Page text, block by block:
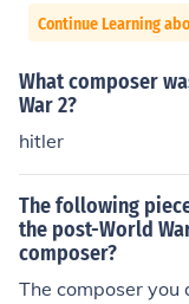
Continue Learning
What composer
War 2?
hitler
The following
the post-World
composer?
The composer you